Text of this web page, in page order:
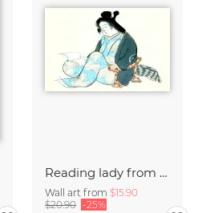
Reading lady from Momoyogusa
Wall art from $15.90
$20.90 -25%